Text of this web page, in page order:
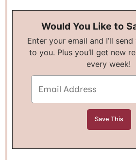
Would You Like to
Enter your email and I’ll send you this recipe
to you. Plus you’ll get new
every week!